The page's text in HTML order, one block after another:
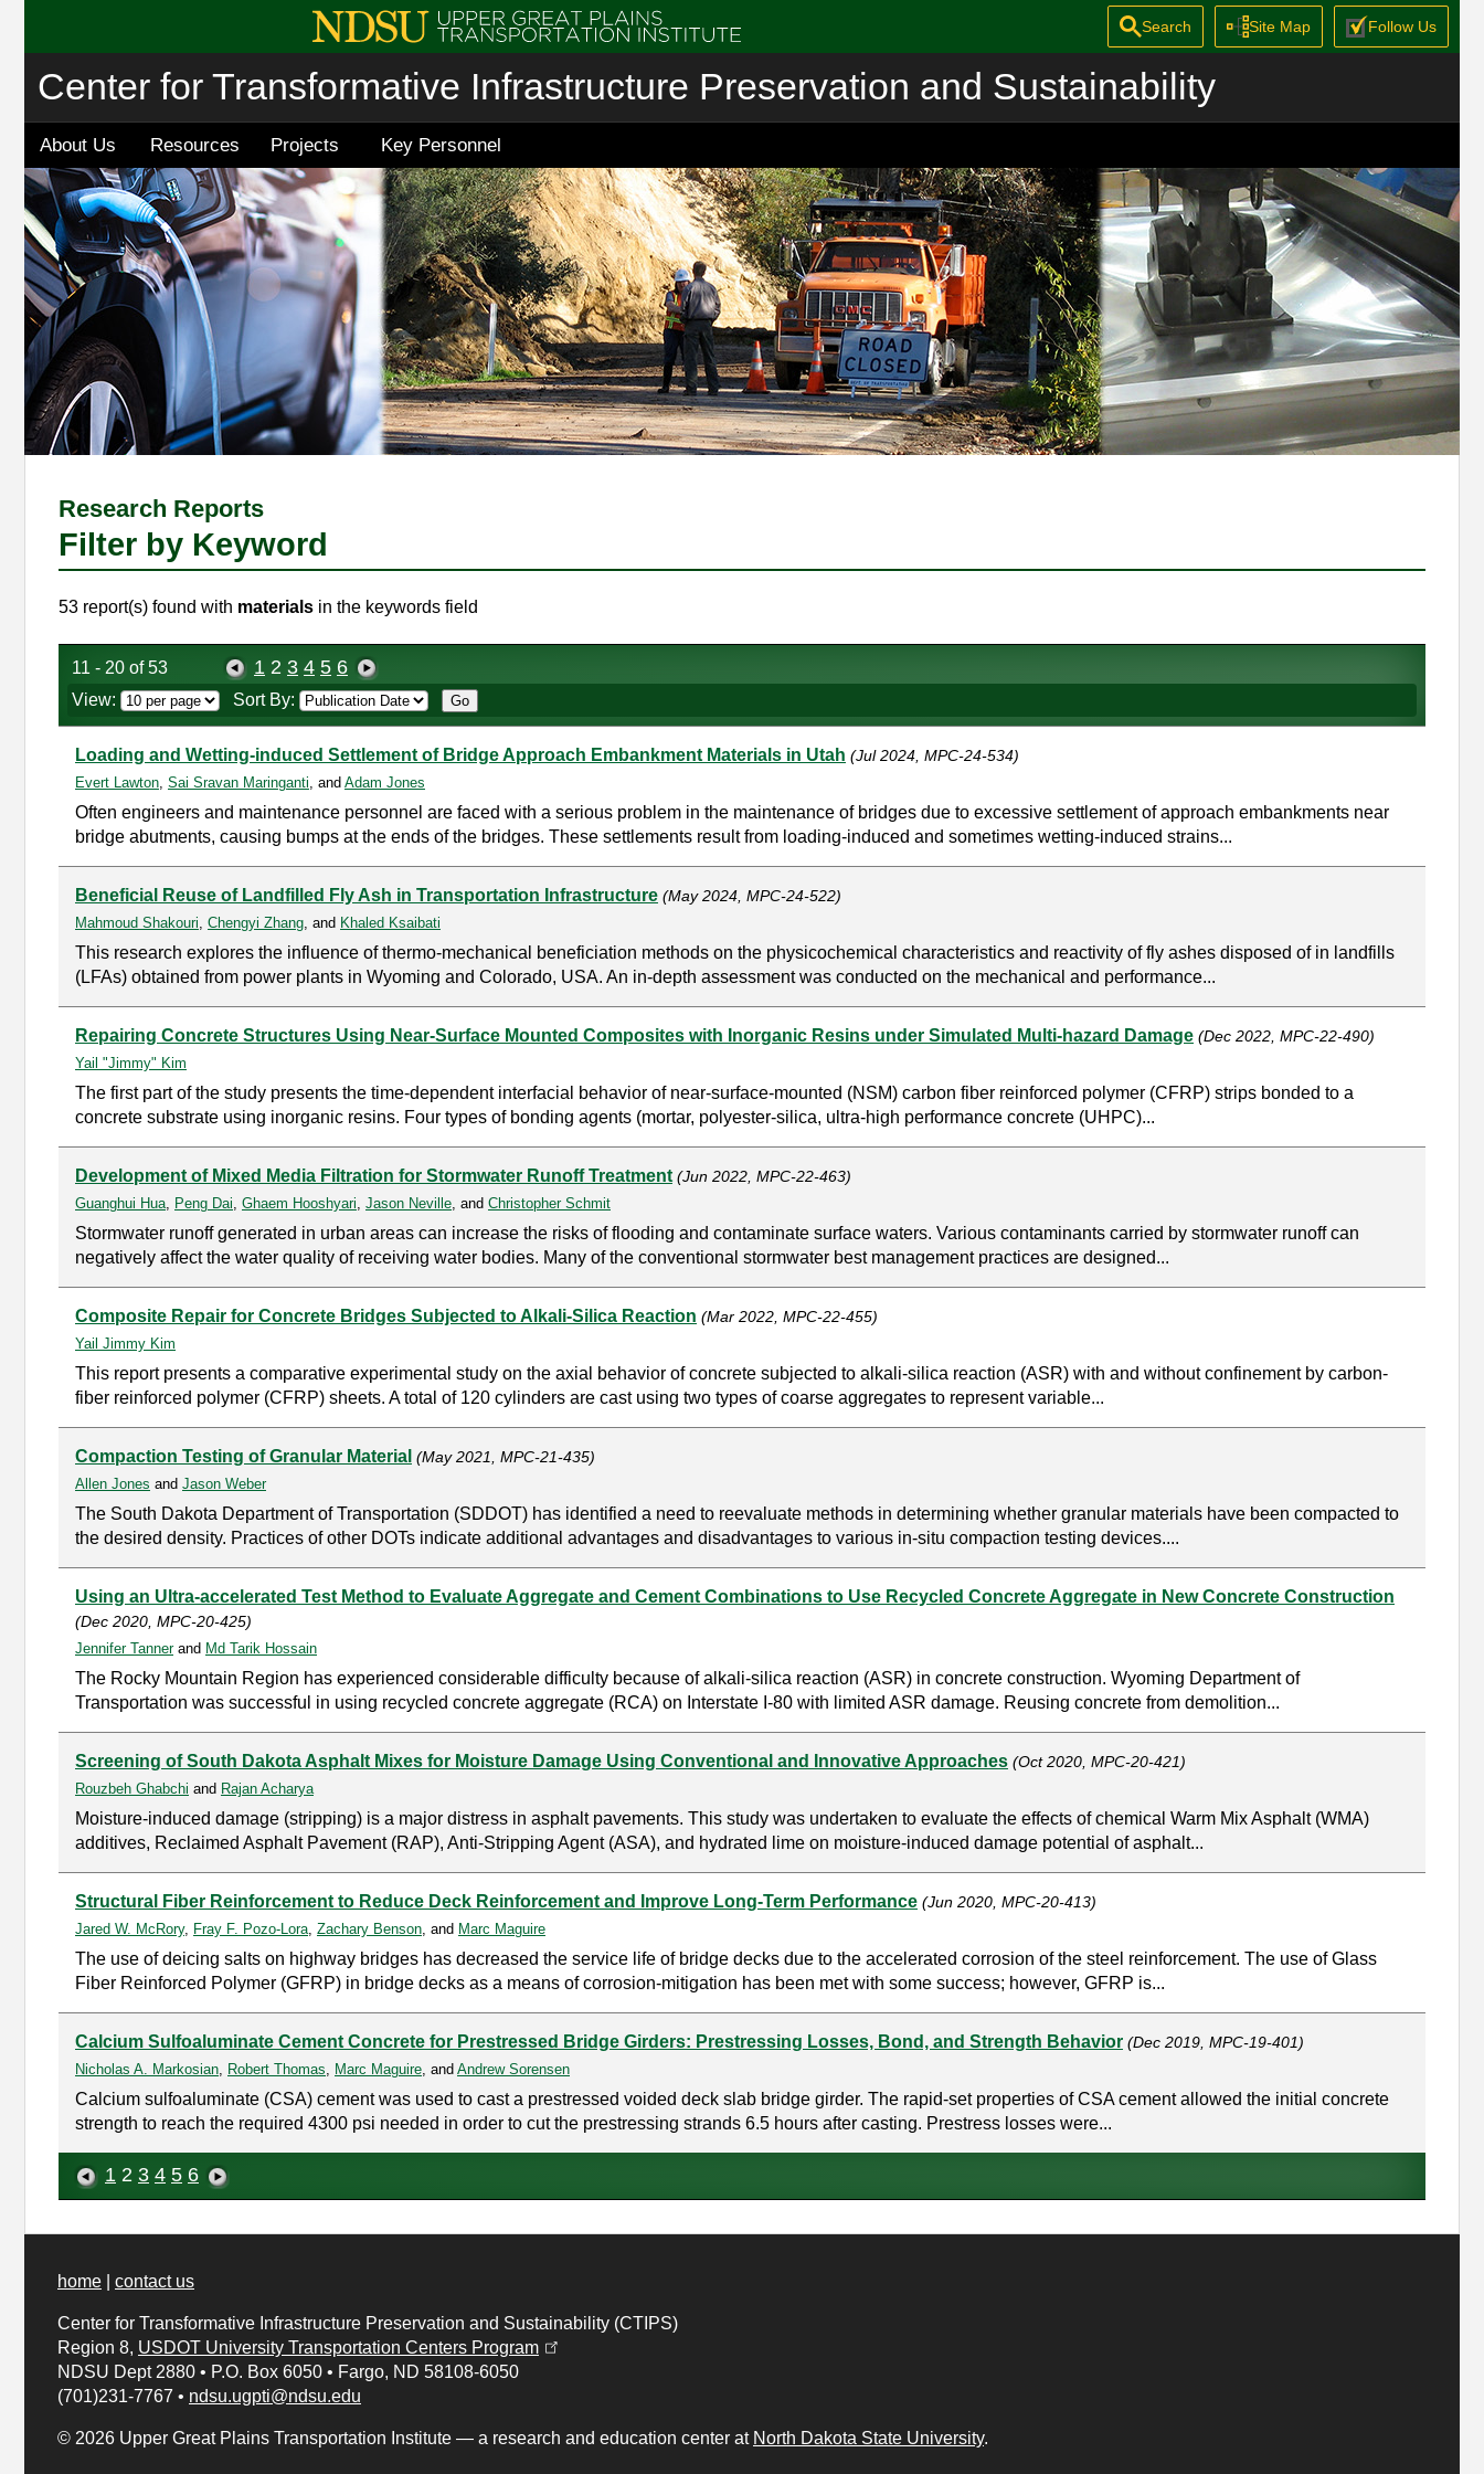
Center for Transformative Infrastructure Preservation and Sustainability
About Us Resources Projects Key Personnel
Search Site Map Follow Us
Research Reports
Filter by Keyword
53 report(s) found with materials in the keywords field
11 - 20 of 53 1 2 3 4 5 6
View: Sort By:
Loading and Wetting-induced Settlement of Bridge Approach Embankment Materials in Utah (Jul 2024, MPC-24-534)
Evert Lawton, Sai Sravan Maringanti, and Adam Jones
Often engineers and maintenance personnel are faced with a serious problem in the maintenance of bridges due to excessive settlement of approach embankments near
bridge abutments, causing bumps at the ends of the bridges. These settlements result from loading-induced and sometimes wetting-induced strains...
Beneficial Reuse of Landfilled Fly Ash in Transportation Infrastructure (May 2024, MPC-24-522)
Mahmoud Shakouri, Chengyi Zhang, and Khaled Ksaibati
This research explores the influence of thermo-mechanical beneficiation methods on the physicochemical characteristics and reactivity of fly ashes disposed of in landfills
(LFAs) obtained from power plants in Wyoming and Colorado, USA. An in-depth assessment was conducted on the mechanical and performance...
Repairing Concrete Structures Using Near-Surface Mounted Composites with Inorganic Resins under Simulated Multi-hazard Damage (Dec 2022, MPC-22-490)
Yail "Jimmy" Kim
The first part of the study presents the time-dependent interfacial behavior of near-surface-mounted (NSM) carbon fiber reinforced polymer (CFRP) strips bonded to a
concrete substrate using inorganic resins. Four types of bonding agents (mortar, polyester-silica, ultra-high performance concrete (UHPC)...
Development of Mixed Media Filtration for Stormwater Runoff Treatment (Jun 2022, MPC-22-463)
Guanghui Hua, Peng Dai, Ghaem Hooshyari, Jason Neville, and Christopher Schmit
Stormwater runoff generated in urban areas can increase the risks of flooding and contaminate surface waters. Various contaminants carried by stormwater runoff can
negatively affect the water quality of receiving water bodies. Many of the conventional stormwater best management practices are designed...
Composite Repair for Concrete Bridges Subjected to Alkali-Silica Reaction (Mar 2022, MPC-22-455)
Yail Jimmy Kim
This report presents a comparative experimental study on the axial behavior of concrete subjected to alkali-silica reaction (ASR) with and without confinement by carbon-
fiber reinforced polymer (CFRP) sheets. A total of 120 cylinders are cast using two types of coarse aggregates to represent variable...
Compaction Testing of Granular Material (May 2021, MPC-21-435)
Allen Jones and Jason Weber
The South Dakota Department of Transportation (SDDOT) has identified a need to reevaluate methods in determining whether granular materials have been compacted to
the desired density. Practices of other DOTs indicate additional advantages and disadvantages to various in-situ compaction testing devices....
Using an Ultra-accelerated Test Method to Evaluate Aggregate and Cement Combinations to Use Recycled Concrete Aggregate in New Concrete Construction
(Dec 2020, MPC-20-425)
Jennifer Tannerand Md Tarik Hossain
The Rocky Mountain Region has experienced considerable difficulty because of alkali-silica reaction (ASR) in concrete construction. Wyoming Department of
Transportation was successful in using recycled concrete aggregate (RCA) on Interstate I-80 with limited ASR damage. Reusing concrete from demolition...
Screening of South Dakota Asphalt Mixes for Moisture Damage Using Conventional and Innovative Approaches (Oct 2020, MPC-20-421)
Rouzbeh Ghabchi and Rajan Acharya
Moisture-induced damage (stripping) is a major distress in asphalt pavements. This study was undertaken to evaluate the effects of chemical Warm Mix Asphalt (WMA)
additives, Reclaimed Asphalt Pavement (RAP), Anti-Stripping Agent (ASA), and hydrated lime on moisture-induced damage potential of asphalt...
Structural Fiber Reinforcement to Reduce Deck Reinforcement and Improve Long-Term Performance (Jun 2020, MPC-20-413)
Jared W. McRory, Fray F. Pozo-Lora, Zachary Benson, and Marc Maguire
The use of deicing salts on highway bridges has decreased the service life of bridge decks due to the accelerated corrosion of the steel reinforcement. The use of Glass
Fiber Reinforced Polymer (GFRP) in bridge decks as a means of corrosion-mitigation has been met with some success; however, GFRP is...
Calcium Sulfoaluminate Cement Concrete for Prestressed Bridge Girders: Prestressing Losses, Bond, and Strength Behavior (Dec 2019, MPC-19-401)
Nicholas A. Markosian, Robert Thomas, Marc Maguire, and Andrew Sorensen
Calcium sulfoaluminate (CSA) cement was used to cast a prestressed voided deck slab bridge girder. The rapid-set properties of CSA cement allowed the initial concrete
strength to reach the required 4300 psi needed in order to cut the prestressing strands 6.5 hours after casting. Prestress losses were...
1 2 3 4 5 6
home contact us
Center for Transformative Infrastructure Preservation and Sustainability (CTIPS)
Region 8, USDOT University Transportation Centers Program
NDSU Dept 2880 • P.O. Box 6050 • Fargo, ND 58108-6050
(701)231-7767 • ndsu.ugpti@ndsu.edu
© 2026 Upper Great Plains Transportation Institute — a research and education center at North Dakota State University.